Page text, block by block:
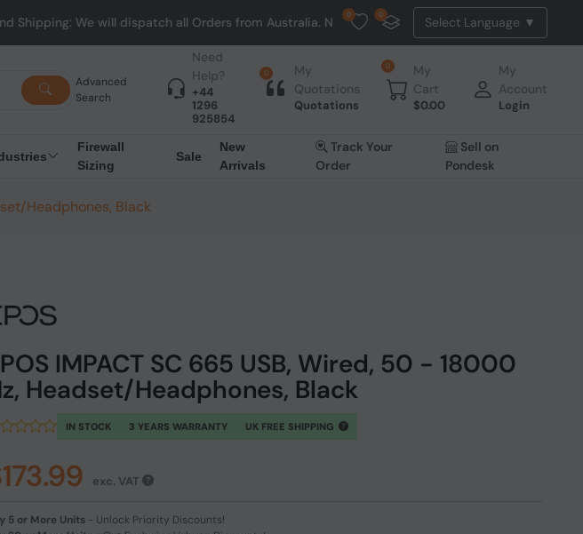
dispatch all Orders from Australia. NO HASSLE, NO TAX, NO DUTY, NO EXTRA CHARGES
0 0
Advanced
Search
Need
Help?
+44
1296
925854
0
My
Quotations
Quotations
0
My
Cart
$0.00
My
Account
Login
Firewall
Sizing
Sale
New
Arrivals
Track Your
Order
Sell on
Pondesk
Headphones, Black
IMPACT SC 665 USB, Wired, 50 - 18000
Headset/Headphones, Black
IN STOCK 3 YEARS WARRANTY UK FREE SHIPPING
exc. VAT
5 or More Units - Unlock Priority Discounts!